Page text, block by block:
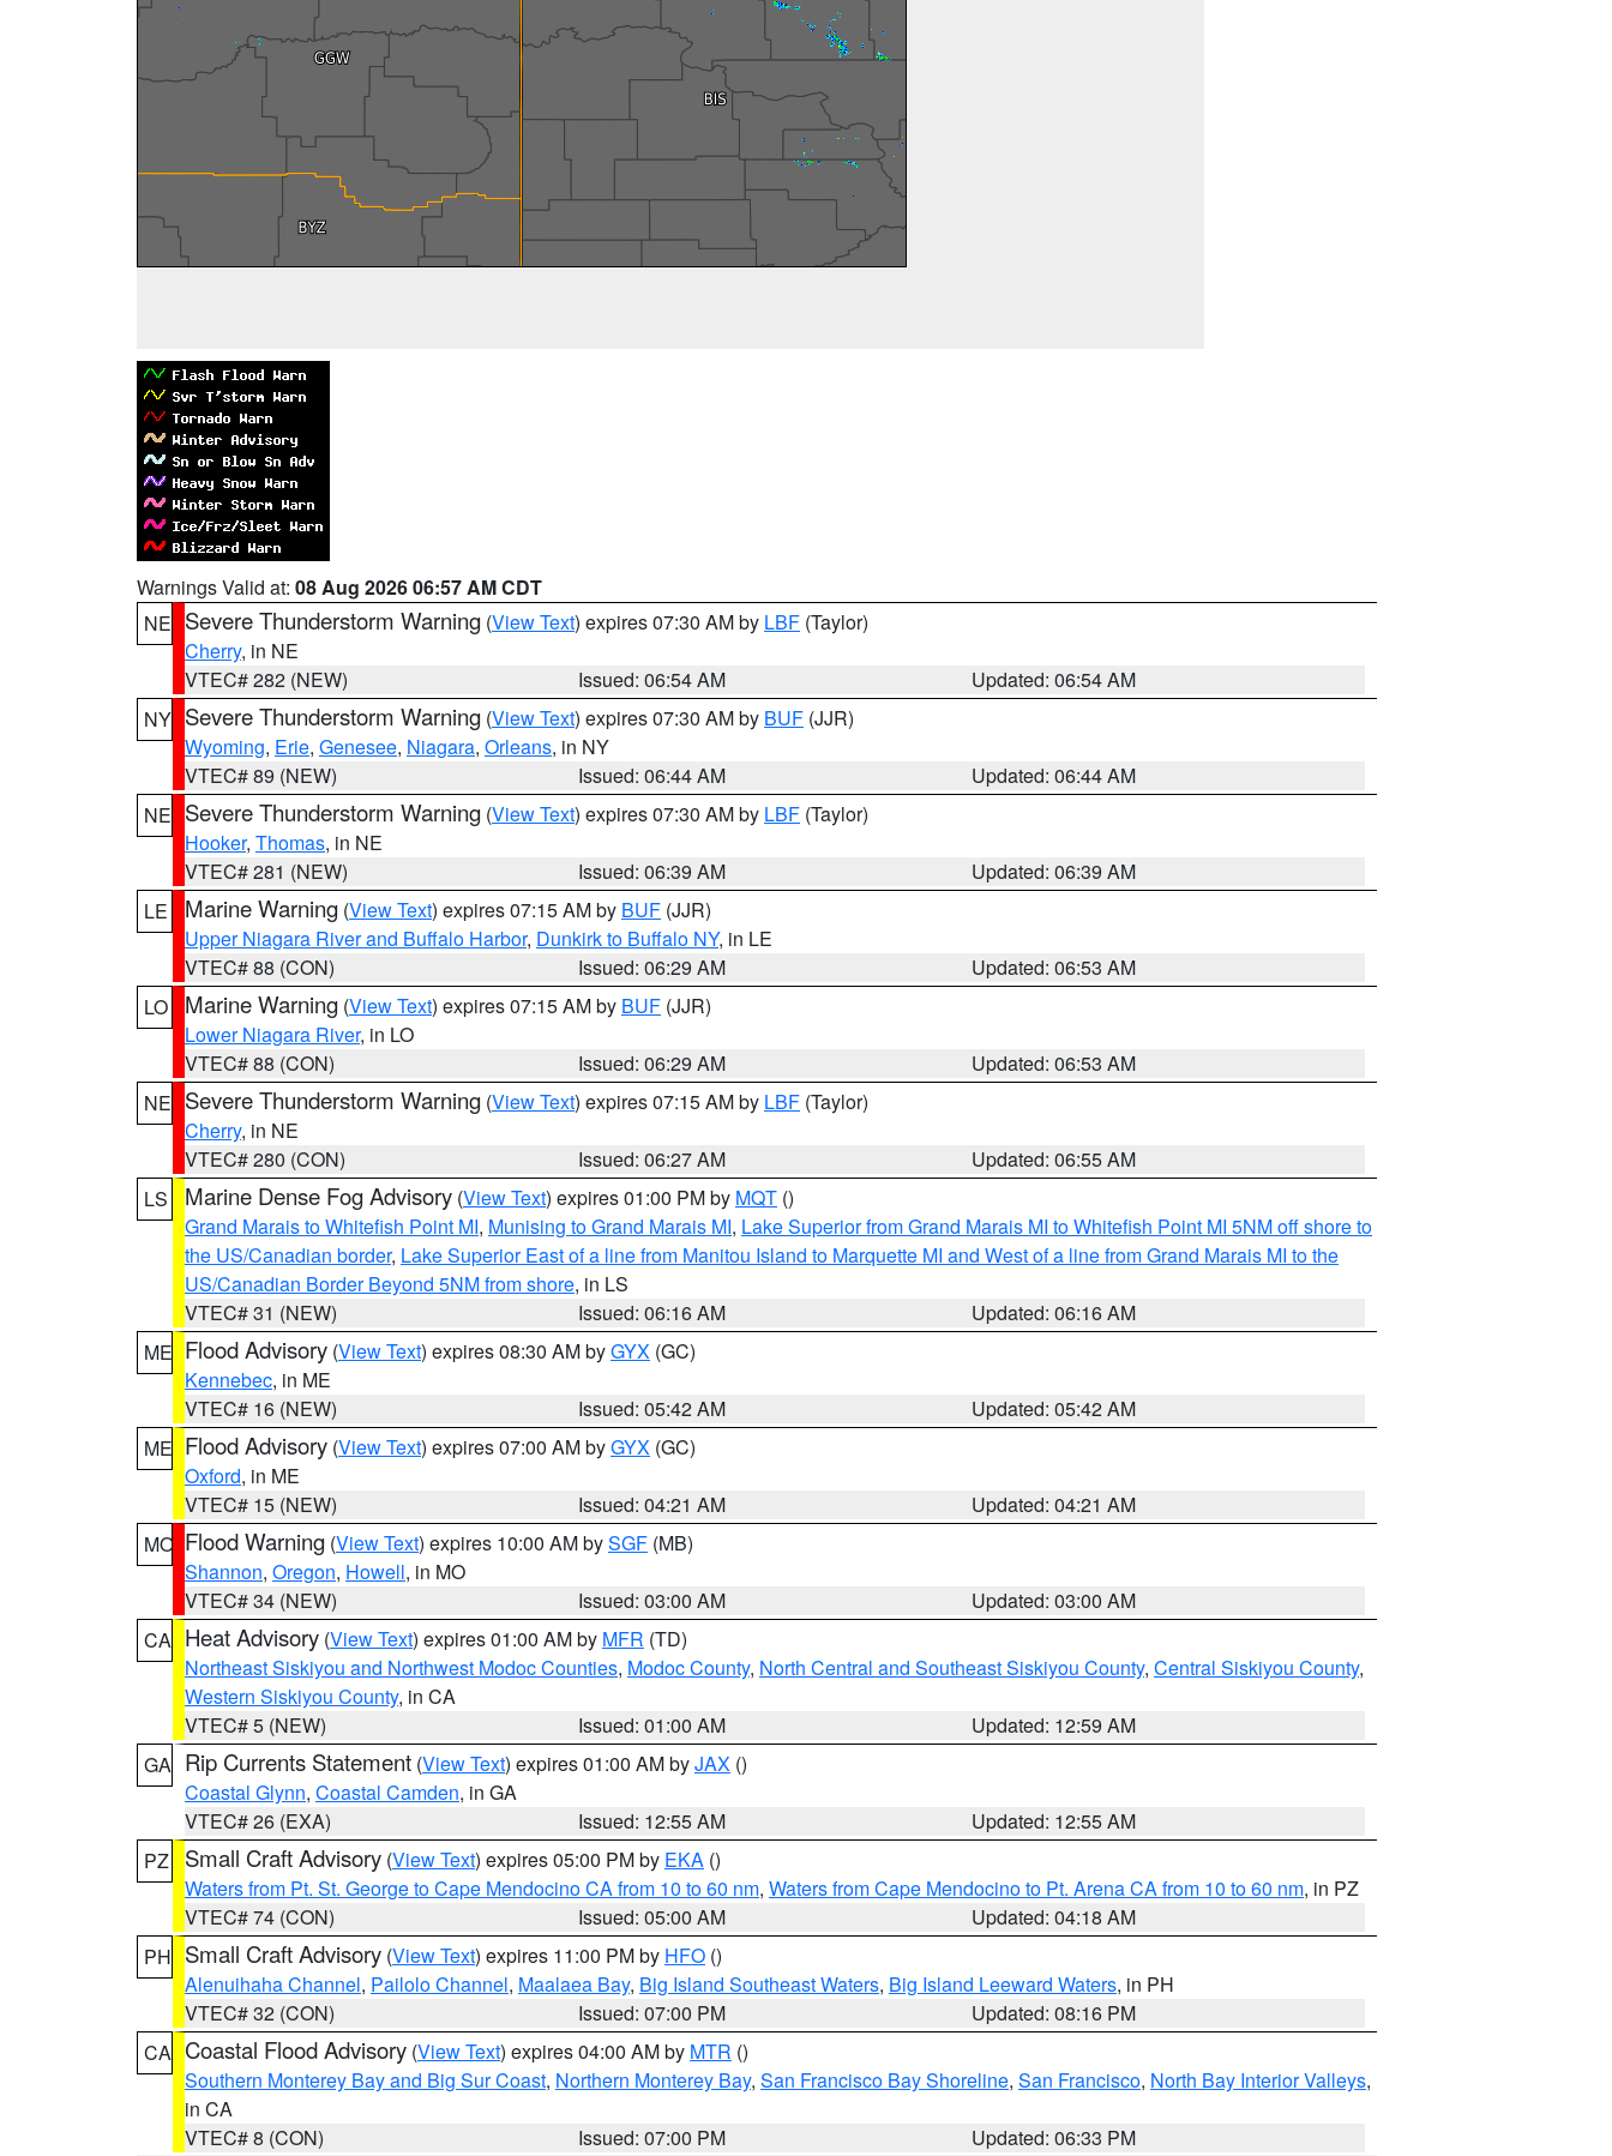
Warnings Valid at: 08 Aug 2026 06:57 AM CDT
NE Severe Thunderstorm Warning (View Text) expires 07:30 AM by LBF (Taylor)
Cherry, in NE
VTEC# 282 (NEW)
Issued: 06:54 AM
Updated: 06:54 AM
NY Severe Thunderstorm Warning (View Text) expires 07:30 AM by BUF (JJR)
Wyoming, Erie, Genesee, Niagara, Orleans, in NY
VTEC# 89 (NEW)
Issued: 06:44 AM
Updated: 06:44 AM
NE Severe Thunderstorm Warning (View Text) expires 07:30 AM by LBF (Taylor)
Hooker, Thomas, in NE
VTEC# 281 (NEW)
Issued: 06:39 AM
Updated: 06:39 AM
LE
Marine Warning (View Text) expires 07:15 AM by BUF (JJR)
Upper Niagara River and Buffalo Harbor, Dunkirk to Buffalo NY, in LE
VTEC# 88 (CON)
Issued: 06:29 AM
Updated: 06:53 AM
LO
Marine Warning (View Text) expires 07:15 AM by BUF (JJR)
Lower Niagara River, in LO
VTEC# 88 (CON)
Issued: 06:29 AM
Updated: 06:53 AM
NE Severe Thunderstorm Warning (View Text) expires 07:15 AM by LBF (Taylor)
Cherry, in NE
VTEC# 280 (CON)
Issued: 06:27 AM
Updated: 06:55 AM
LS
Marine Dense Fog Advisory (View Text) expires 01:00 PM by MQT ()
Grand Marais to Whitefish Point MI, Munising to Grand Marais MI, Lake Superior from Grand Marais MI to Whitefish Point MI 5NM off shore to
the US/Canadian border, Lake Superior East of a line from Manitou Island to Marquette MI and West of a line from Grand Marais MI to the
US/Canadian Border Beyond 5NM from shore, in LS
VTEC# 31 (NEW)
Issued: 06:16 AM
Updated: 06:16 AM
ME Flood Advisory (View Text) expires 08:30 AM byGYX (GC)
Kennebec, in ME
VTEC# 16 (NEW)
Issued: 05:42 AM
Updated: 05:42 AM
ME Flood Advisory (View Text) expires 07:00 AM byGYX (GC)
Oxford, in ME
VTEC# 15 (NEW)
Issued: 04:21 AM
Updated: 04:21 AM
MO Flood Warning (View Text) expires 10:00 AM bySGF (MB)
Shannon, Oregon, Howell, in MO
VTEC# 34 (NEW)
Issued: 03:00 AM
Updated: 03:00 AM
CA Heat Advisory (View Text) expires 01:00 AM by MFR (TD)
Northeast Siskiyou and Northwest Modoc Counties, Modoc County, North Central and Southeast Siskiyou County, Central Siskiyou County,
Western Siskiyou County, in CA
VTEC# 5 (NEW)
Issued: 01:00 AM
Updated: 12:59 AM
GA Rip Currents Statement (View Text) expires 01:00 AM byJAX ()
Coastal Glynn, Coastal Camden, in GA
VTEC# 26 (EXA)
Issued: 12:55 AM
Updated: 12:55 AM
PZ
Small Craft Advisory (View Text) expires 05:00 PM by EKA ()
Waters from Pt. St. George to Cape Mendocino CA from 10 to 60 nm, Waters from Cape Mendocino to Pt. Arena CA from 10 to 60 nm, in PZ
VTEC# 74 (CON)
Issued: 05:00 AM
Updated: 04:18 AM
PH Small Craft Advisory (View Text) expires 11:00 PM by HFO ()
Alenuihaha Channel, Pailolo Channel, Maalaea Bay, Big Island Southeast Waters, Big Island Leeward Waters, in PH
VTEC# 32 (CON)
Issued: 07:00 PM
Updated: 08:16 PM
CA Coastal Flood Advisory (View Text) expires 04:00 AM by MTR ()
Southern Monterey Bay and Big Sur Coast, Northern Monterey Bay, San Francisco Bay Shoreline, San Francisco, North Bay Interior Valleys,
in CA
VTEC# 8 (CON)
Issued: 07:00 PM
Updated: 06:33 PM